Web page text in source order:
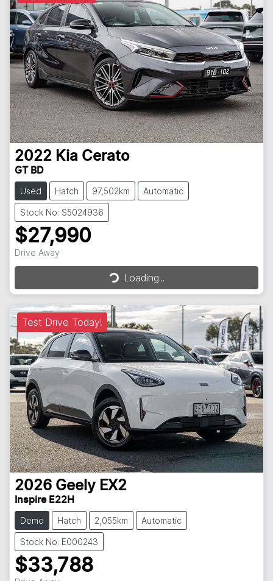
2022 Kia Cerato
GT BD
Used Hatch 97,502km Automatic
Stock No: S5024936
$27,990
Drive Away Loading...
Loading...
Test Drive Today!
2026 Geely EX2
Inspire E22H
Demo Hatch 2,055km Automatic
Stock No: E000243
$33,788